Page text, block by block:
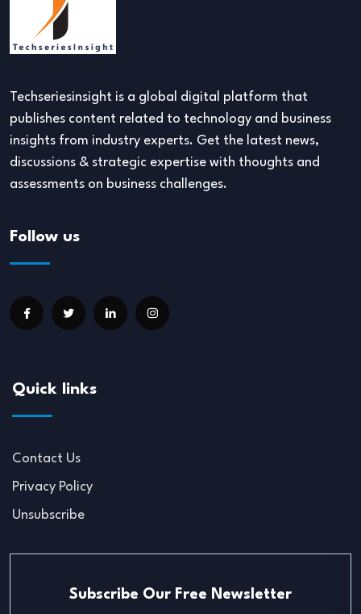
Techseriesinsight is a global digital platform that
publishes content related to technology and business
insights from industry experts. Get the latest news,
discussions & strategic expertise with thoughts and
assessments on business challenges.
Follow us
Quick links
Contact Us
Privacy Policy
Unsubscribe
Subscribe Our Free Newsletter